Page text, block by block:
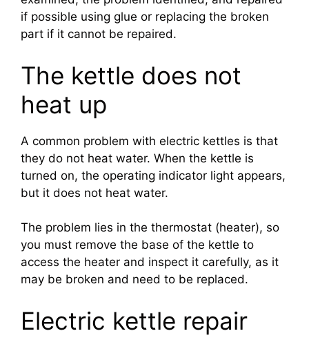
if possible using glue or replacing the broken
part if it cannot be repaired.
The kettle does not
heat up
A common problem with electric kettles is that
they do not heat water. When the kettle is
turned on, the operating indicator light appears,
but it does not heat water.
The problem lies in the thermostat (heater), so
you must remove the base of the kettle to
access the heater and inspect it carefully, as it
may be broken and need to be replaced.
Electric kettle repair